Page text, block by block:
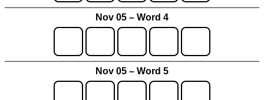
Nov 05 – Word 4
Nov 05 – Word 5